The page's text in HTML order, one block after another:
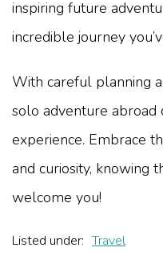
inspiring future
incredible journey
With careful planning
solo adventure abroad
experience. Embrace
and curiosity, knowing
welcome you!
Listed under: Travel